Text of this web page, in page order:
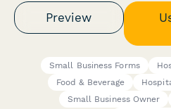
Preview
Small Business Forms
Food & Beverage
Small Business Owner